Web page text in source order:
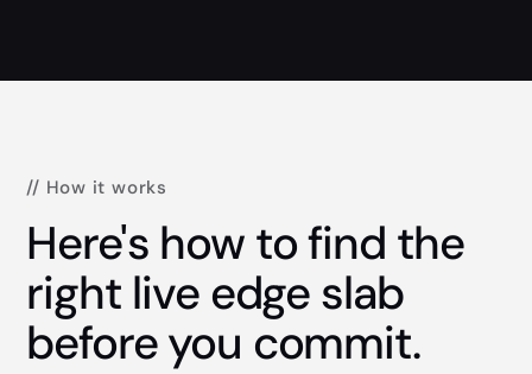
// How it works
Here's how to find the
right live edge slab
before you commit.